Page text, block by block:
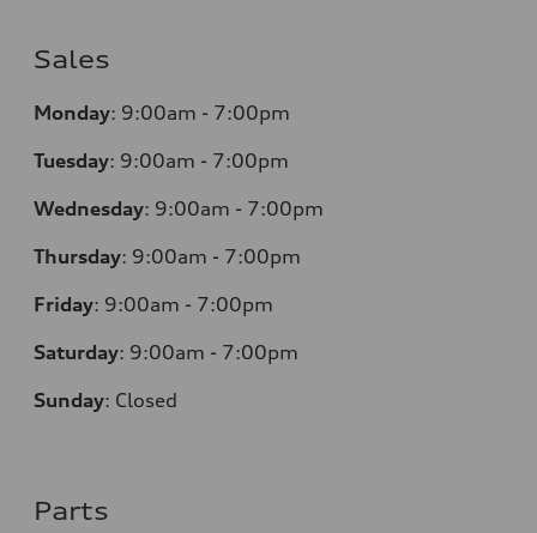
Sales
Monday: 9:00am - 7:00pm
Tuesday: 9:00am - 7:00pm
Wednesday: 9:00am - 7:00pm
Thursday: 9:00am - 7:00pm
Friday: 9:00am - 7:00pm
Saturday: 9:00am - 7:00pm
Sunday: Closed
Parts